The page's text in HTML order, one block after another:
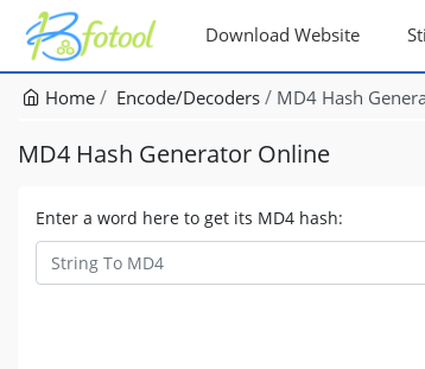
Download Website
Home Encode/Decoders MD4 Hash
MD4 Hash Generator Online
Enter a word here to get its MD4 hash: